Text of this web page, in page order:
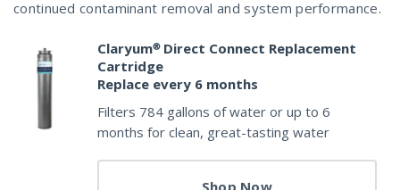
continued contaminant removal and system performance.
Claryum® Direct Connect Replacement
Cartridge
Replace every 6 months
Filters 784 gallons of water or up to 6
months for clean, great-tasting water
Shop Now